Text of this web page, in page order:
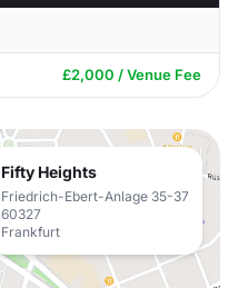
£2,000 / Venue Fee
Fifty Heights
Friedrich-Ebert-Anlage 35-37
60327
Frankfurt